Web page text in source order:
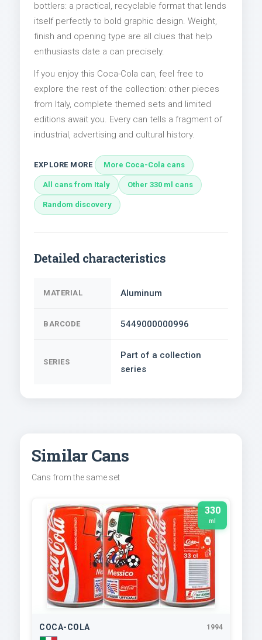
bottlers: a practical, recyclable format that lends
itself perfectly to bold graphic design. Weight,
finish and opening type are all clues that help
enthusiasts date a can precisely.
If you enjoy this Coca-Cola can, feel free to
explore the rest of the collection: other pieces
from Italy, complete themed sets and limited
editions await you. Every can tells a fragment of
industrial, advertising and cultural history.
EXPLORE MORE More Coca-Cola cans
All cans from Italy Other 330 ml cans
Random discovery
Detailed characteristics
MATERIAL Aluminum
BARCODE 5449000000996
SERIES
Part of a collection
series
Similar Cans
Cans from the same set
330
ml
COCA-COLA 1994